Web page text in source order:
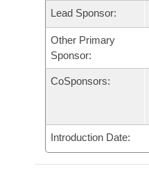
Bill Conflicts Report
Senate Budget
House Roll Call
Lead Sponsor:
Other Primary
Sponsor:
CoSponsors:
Introduction Date: